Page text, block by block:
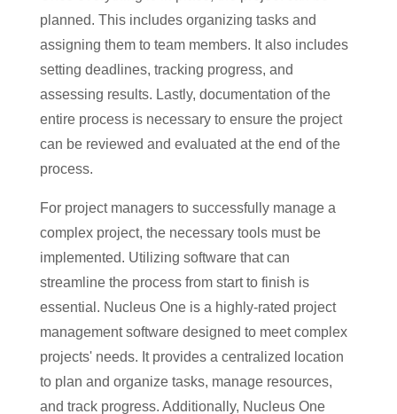
planned. This includes organizing tasks and
assigning them to team members. It also includes
setting deadlines, tracking progress, and
assessing results. Lastly, documentation of the
entire process is necessary to ensure the project
can be reviewed and evaluated at the end of the
process.
For project managers to successfully manage a
complex project, the necessary tools must be
implemented. Utilizing software that can
streamline the process from start to finish is
essential. Nucleus One is a highly-rated project
management software designed to meet complex
projects' needs. It provides a centralized location
to plan and organize tasks, manage resources,
and track progress. Additionally, Nucleus One